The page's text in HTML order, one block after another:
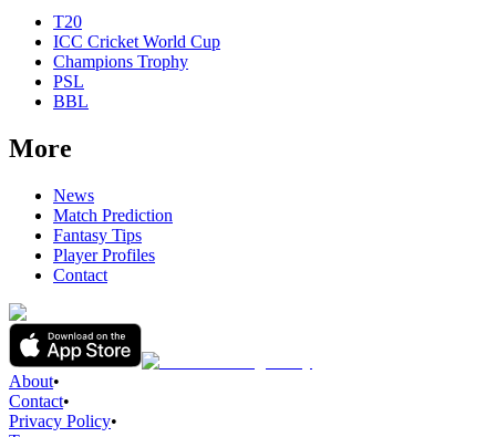
T20
ICC Cricket World Cup
Champions Trophy
PSL
BBL
More
News
Match Prediction
Fantasy Tips
Player Profiles
Contact
About•
Contact•
Privacy Policy•